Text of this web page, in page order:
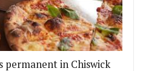
permanent in Chiswick